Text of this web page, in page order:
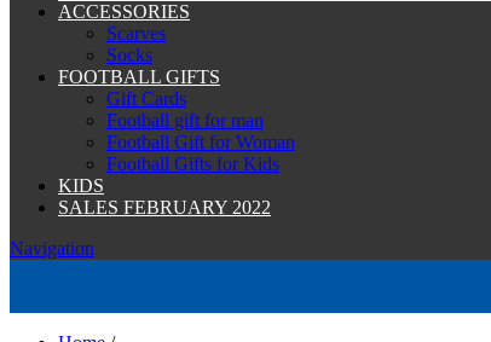
ACCESSORIES
Scarves
Socks
FOOTBALL GIFTS
Gift Cards
Football gift for man
Football Gift for Woman
Football Gifts for Kids
KIDS
SALES FEBRUARY 2022
Navigation